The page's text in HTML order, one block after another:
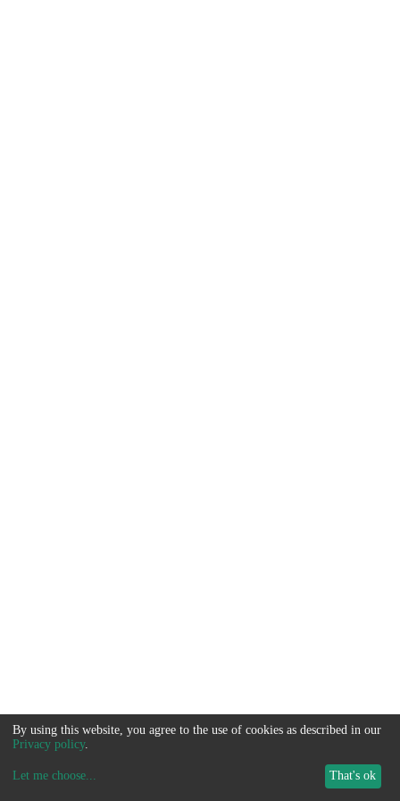
By using this website, you agree to the use of cookies as described in our
Privacy policy.
Let me choose... That's ok